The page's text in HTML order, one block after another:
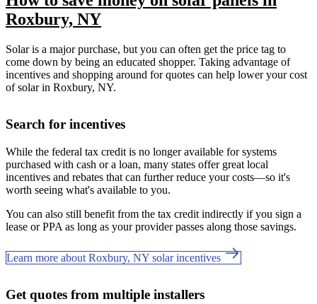
Roxbury, NY
Solar is a major purchase, but you can often get the price tag to
come down by being an educated shopper. Taking advantage of
incentives and shopping around for quotes can help lower your cost
of solar in Roxbury, NY.
Search for incentives
While the federal tax credit is no longer available for systems
purchased with cash or a loan, many states offer great local
incentives and rebates that can further reduce your costs—so it's
worth seeing what's available to you.
You can also still benefit from the tax credit indirectly if you sign a
lease or PPA as long as your provider passes along those savings.
Learn more about Roxbury, NY solar incentives
Get quotes from multiple installers